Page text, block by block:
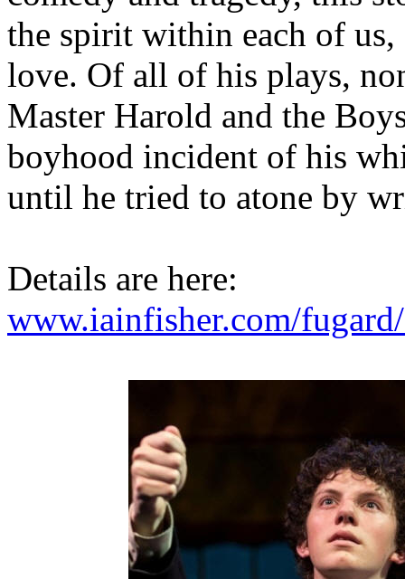
the spirit within each of us,
love. Of all of his plays,
Master Harold and the
boyhood incident of his
until he tried to atone by
Details are here:
www.iainfisher.com/